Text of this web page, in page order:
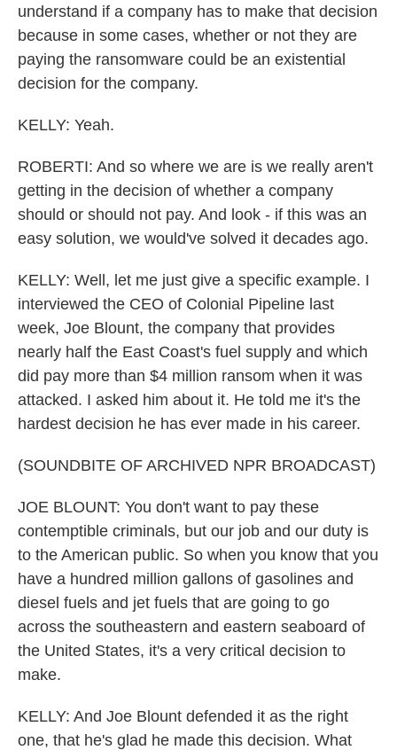
understand if a company has to make that decision
because in some cases, whether or not they are
paying the ransomware could be an existential
decision for the company.
KELLY: Yeah.
ROBERTI: And so where we are is we really aren't
getting in the decision of whether a company
should or should not pay. And look - if this was an
easy solution, we would've solved it decades ago.
KELLY: Well, let me just give a specific example. I
interviewed the CEO of Colonial Pipeline last
week, Joe Blount, the company that provides
nearly half the East Coast's fuel supply and which
did pay more than $4 million ransom when it was
attacked. I asked him about it. He told me it's the
hardest decision he has ever made in his career.
(SOUNDBITE OF ARCHIVED NPR BROADCAST)
JOE BLOUNT: You don't want to pay these
contemptible criminals, but our job and our duty is
to the American public. So when you know that you
have a hundred million gallons of gasolines and
diesel fuels and jet fuels that are going to go
across the southeastern and eastern seaboard of
the United States, it's a very critical decision to
make.
KELLY: And Joe Blount defended it as the right
one, that he's glad he made this decision. What